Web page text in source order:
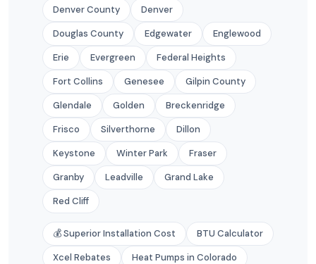
Denver County
Denver
Douglas County
Edgewater
Englewood
Erie
Evergreen
Federal Heights
Fort Collins
Genesee
Gilpin County
Glendale
Golden
Breckenridge
Frisco
Silverthorne
Dillon
Keystone
Winter Park
Fraser
Granby
Leadville
Grand Lake
Red Cliff
💰 Superior Installation Cost
BTU Calculator
Xcel Rebates
Heat Pumps in Colorado